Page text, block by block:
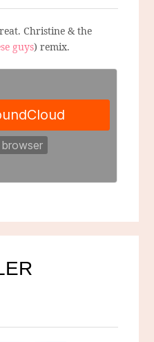
Christine & the
guys) remix.